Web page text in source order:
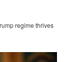
regime thrives